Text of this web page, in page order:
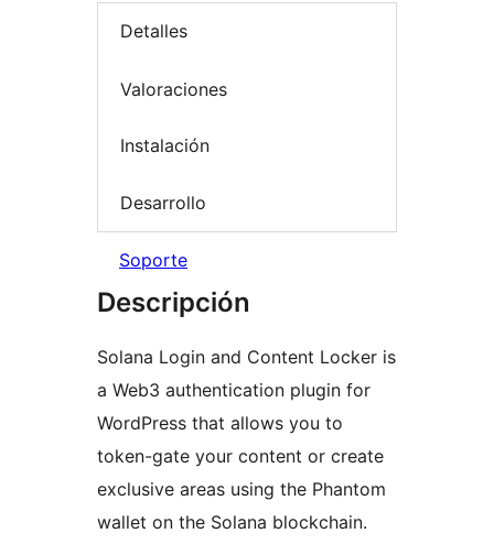
Detalles
Valoraciones
Instalación
Desarrollo
Soporte
Descripción
Solana Login and Content Locker is
a Web3 authentication plugin for
WordPress that allows you to
token-gate your content or create
exclusive areas using the Phantom
wallet on the Solana blockchain.